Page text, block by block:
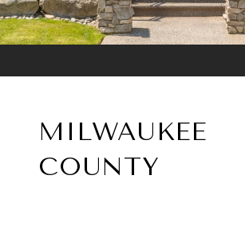
MILWAUKEE
COUNTY